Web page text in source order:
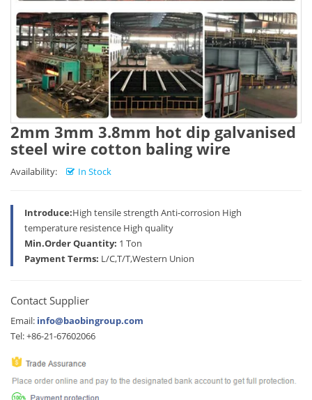
2mm 3mm 3.8mm hot dip galvanised
steel wire cotton baling wire
Availability: In Stock
Introduce:High tensile strength Anti-corrosion High
temperature resistence High quality
Min.Order Quantity: 1 Ton
Payment Terms: L/C,T/T,Western Union
Contact Supplier
Email: info@baobingroup.com
Tel: +86-21-67602066